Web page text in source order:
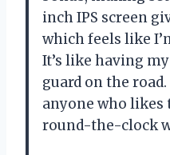
inch IPS screen
which feels like
It’s like having
guard on the
anyone who likes
round-the-clock